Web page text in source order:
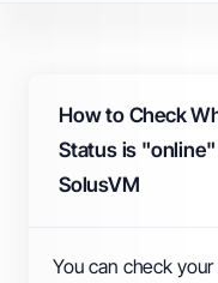
How to Check
Status is
SolusVM
You can check